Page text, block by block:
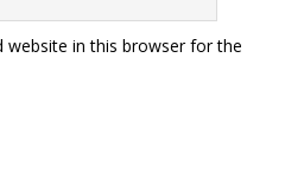
website in this browser for the